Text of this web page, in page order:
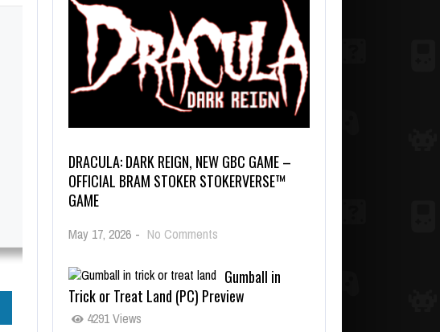
DRACULA: DARK REIGN, NEW GBC GAME –
OFFICIAL BRAM STOKER STOKERVERSE™
GAME
May 17, 2026 - No Comments
Gumball in
Trick or Treat Land (PC) Preview
4291 Views